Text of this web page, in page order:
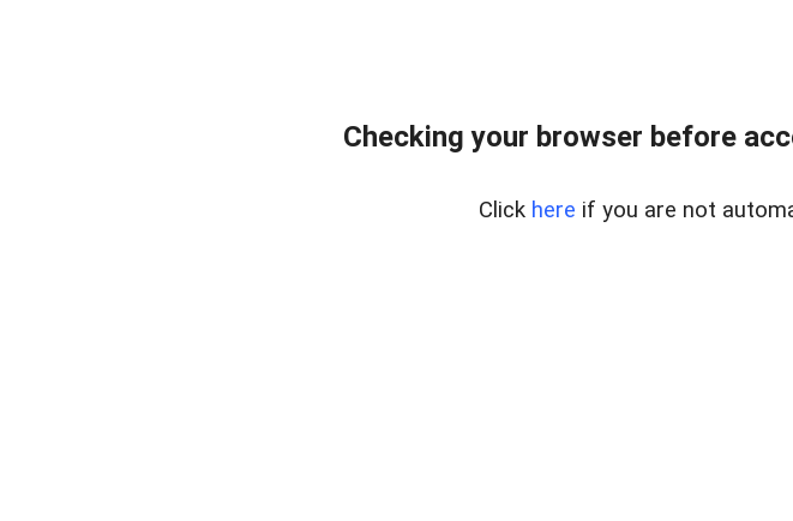
Checking your browser before
Click here if you are not